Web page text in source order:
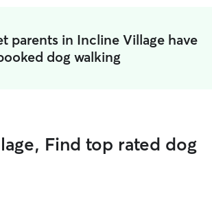
parents in Incline Village have
dog walking
Find top rated dog